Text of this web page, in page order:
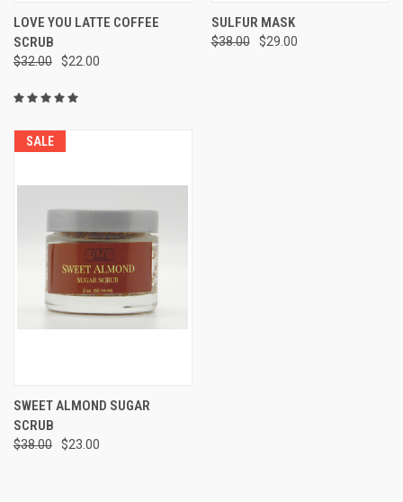
LOVE YOU LATTE COFFEE
SCRUB
$32.00 $22.00
SULFUR MASK
$38.00 $29.00
SALE
SWEET ALMOND SUGAR
SCRUB
$38.00 $23.00